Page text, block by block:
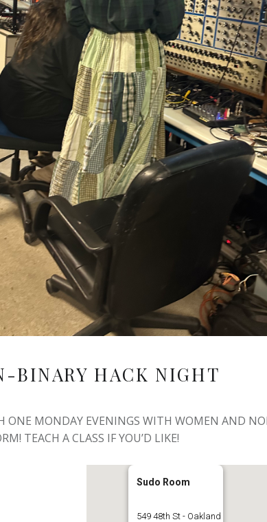
BINARY HACK NIGHT
ONE MONDAY EVENINGS WITH WOMEN AND
TEACH A CLASS IF YOU’D LIKE!
Sudo Room
549 48th St - Oakland